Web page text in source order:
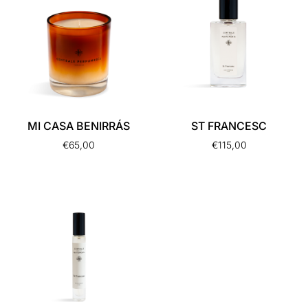
MI CASA BENIRRÁS
€65,00
ST FRANCESC
€115,00